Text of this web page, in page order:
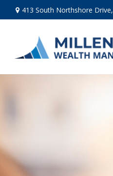
413 South Northshore Drive,